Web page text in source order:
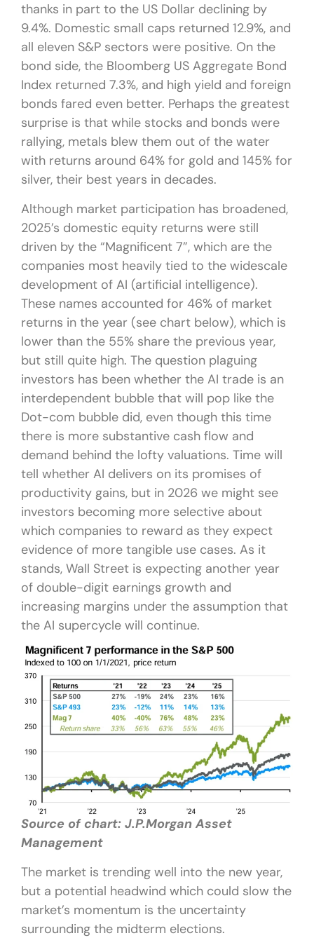
thanks in part to the US Dollar declining by
9.4%. Domestic small caps returned 12.9%, and
all eleven S&P sectors were positive. On the
bond side, the Bloomberg US Aggregate Bond
Index returned 7.3%, and high yield and foreign
bonds fared even better. Perhaps the greatest
surprise is that while stocks and bonds were
rallying, metals blew them out of the water
with returns around 64% for gold and 145% for
silver, their best years in decades.
Although market participation has broadened,
2025’s domestic equity returns were still
driven by the “Magnificent 7”, which are the
companies most heavily tied to the widescale
development of AI (artificial intelligence).
These names accounted for 46% of market
returns in the year (see chart below), which is
lower than the 55% share the previous year,
but still quite high. The question plaguing
investors has been whether the AI trade is an
interdependent bubble that will pop like the
Dot-com bubble did, even though this time
there is more substantive cash flow and
demand behind the lofty valuations. Time will
tell whether AI delivers on its promises of
productivity gains, but in 2026 we might see
investors becoming more selective about
which companies to reward as they expect
evidence of more tangible use cases. As it
stands, Wall Street is expecting another year
of double-digit earnings growth and
increasing margins under the assumption that
the AI supercycle will continue.
Source of chart: J.P.Morgan Asset
Management
The market is trending well into the new year,
but a potential headwind which could slow the
market’s momentum is the uncertainty
surrounding the midterm elections.